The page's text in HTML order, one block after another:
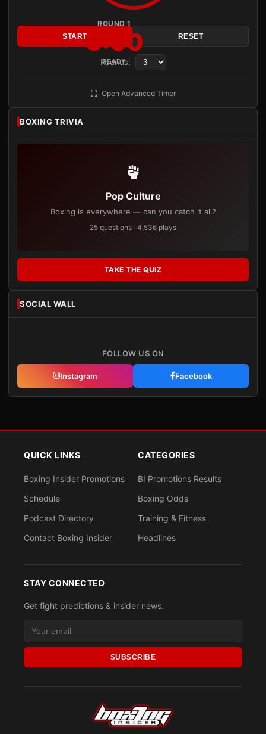
ROUND 1
3:00
READY
START RESET
Rounds:
Open Advanced Timer
BOXING TRIVIA
Pop Culture
Boxing is everywhere — can you catch it all?
25 questions · 4,536 plays
TAKE THE QUIZ
SOCIAL WALL
FOLLOW US ON
Instagram Facebook
QUICK LINKS
Boxing Insider Promotions
Schedule
Podcast Directory
Contact Boxing Insider
CATEGORIES
BI Promotions Results
Boxing Odds
Training & Fitness
Headlines
STAY CONNECTED
Get fight predictions & insider news.
SUBSCRIBE